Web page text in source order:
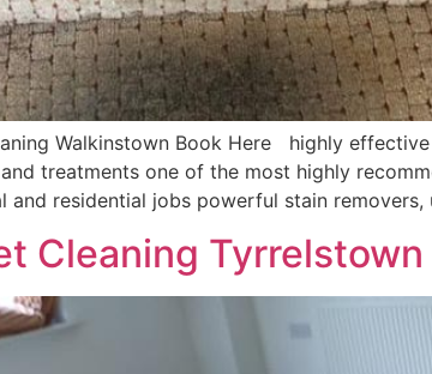
Walkinstown Book Here highly
treatments one of the most highly
and residential jobs powerful stain
Cleaning Tyrrelstown